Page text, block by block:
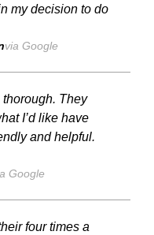
my decision to do
via Google
They
I’d like have
and helpful.
Google
four times a